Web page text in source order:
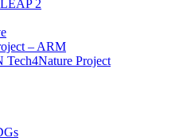
2
– ARM
Project